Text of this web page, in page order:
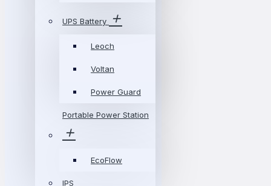
UPS Battery
Leoch
Voltan
Power Guard
Portable Power Station
EcoFlow
IPS